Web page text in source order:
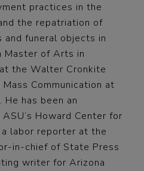
practices in the
the repatriation of
and funeral objects in
Master of Arts in
the Walter Cronkite
Communication at
has been an
Howard Center for
labor reporter at the
in-chief of State Press
writer for Arizona